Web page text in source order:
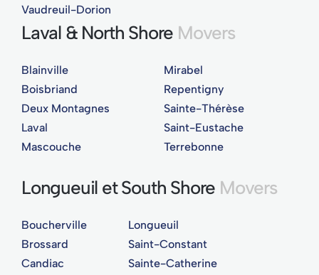
Vaudreuil-Dorion
Laval & North Shore Movers
Blainville
Boisbriand
Deux Montagnes
Laval
Mascouche
Mirabel
Repentigny
Sainte-Thérèse
Saint-Eustache
Terrebonne
Longueuil et South Shore Movers
Boucherville
Brossard
Candiac
Longueuil
Saint-Constant
Sainte-Catherine